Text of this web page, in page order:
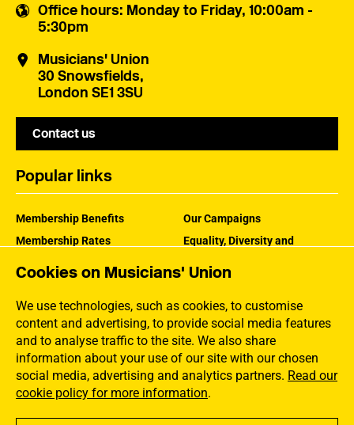
Cookies on Musicians' Union
We use technologies, such as cookies, to customise
content and advertising, to provide social media features
and to analyse traffic to the site. We also share
information about your use of our site with our chosen
social media, advertising and analytics partners. Read our
cookie policy for more information.
Office hours: Monday to Friday, 10:00am -
5:30pm
Musicians' Union
30 Snowsfields,
London SE1 3SU
Contact us
Popular links
Membership Benefits
Membership Rates
Our Campaigns
Equality, Diversity and
How the MU Works
Jargon Buster